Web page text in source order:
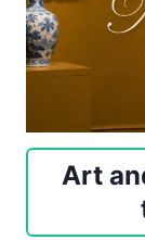
Art